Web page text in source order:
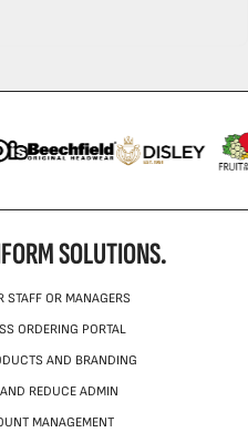
SOLUTIONS.
STAFF OR MANAGERS
ORDERING PORTAL
AND BRANDING
REDUCE ADMIN
MANAGEMENT